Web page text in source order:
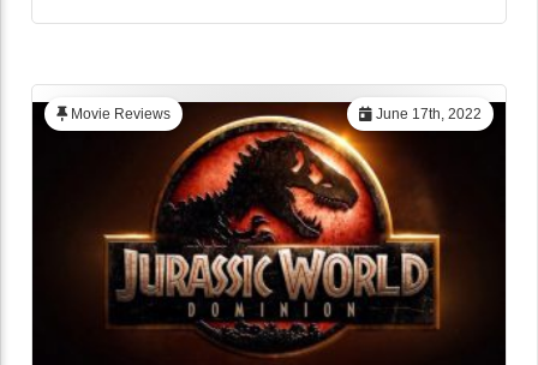
June 17th, 2022
Movie Reviews